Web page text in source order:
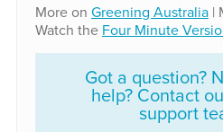
More on Greening Australia|
Watch the Four Minute
Got a question?
help? Contact
support